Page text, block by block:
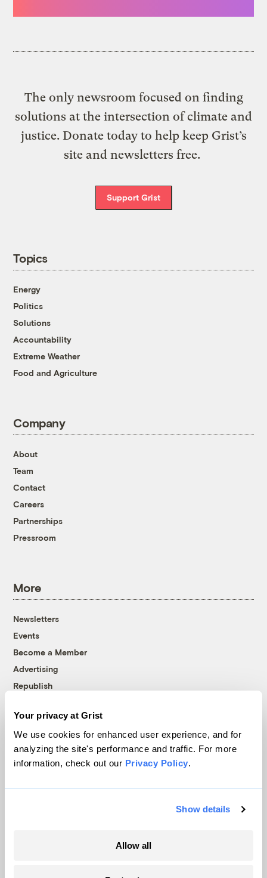
Your privacy at Grist
We use cookies for enhanced user experience, and for
analyzing the site's performance and traffic. For more
information, check out our Privacy Policy.
Show details
Allow all
The only newsroom focused on finding
solutions at the intersection of climate and
justice. Donate today to help keep Grist’s
site and newsletters free.
Support Grist
Topics
Energy
Politics
Solutions
Accountability
Extreme Weather
Food and Agriculture
Company
About
Team
Contact
Careers
Partnerships
Pressroom
More
Newsletters
Events
Become a Member
Advertising
Republish
© 1999-2026 Grist Magazine, Inc. All rights reserved.
Grist is powered byWordPress VIP